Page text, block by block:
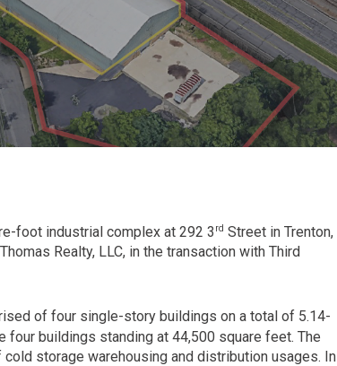
foot industrial complex at 292 3 rd Street in Trenton,
Realty, LLC, in the transaction with Third
of four single-story buildings on a total of 5.14-
buildings standing at 44,500 square feet. The
storage warehousing and distribution usages. In